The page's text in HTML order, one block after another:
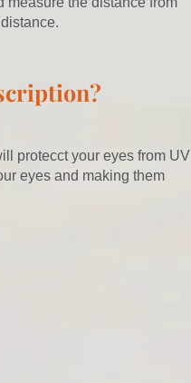
protecct your eyes from UV
eyes and making them